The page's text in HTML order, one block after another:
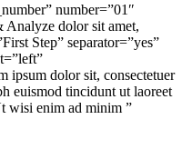
number=”01″
Analyze dolor sit amet,
Step” separator=”yes”
ipsum dolor sit, consectetuer
euismod tincidunt ut laoreet
wisi enim ad minim ”